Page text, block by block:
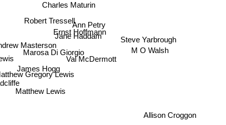
Masterson
James Hogg
Gregory Lewis
Matthew Lewis
Robert Tressell
Marosa Di Giorgio
Val McDermott
Charles Maturin
Ernst Hoffmann
Jane Haddam
Ann Petry
M O Walsh
Steve Yarbrough
Allison Croggon